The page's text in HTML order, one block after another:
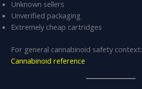
Unknown sellers
Unverified packaging
Extremely cheap cartridges
For general cannabinoid safety context:
Cannabinoid reference